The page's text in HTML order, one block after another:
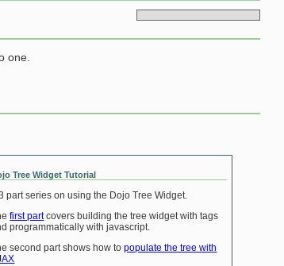
one.
Tree Widget Tutorial
part series on using the Dojo Tree Widget.
first partcovers building the tree widget with tags
programmatically with javascript.
second part shows how topopulate the tree with